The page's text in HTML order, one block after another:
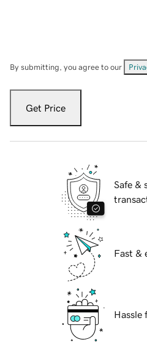
By submitting, you agree to our
Get Price
Safe &
Fast &
Hassle